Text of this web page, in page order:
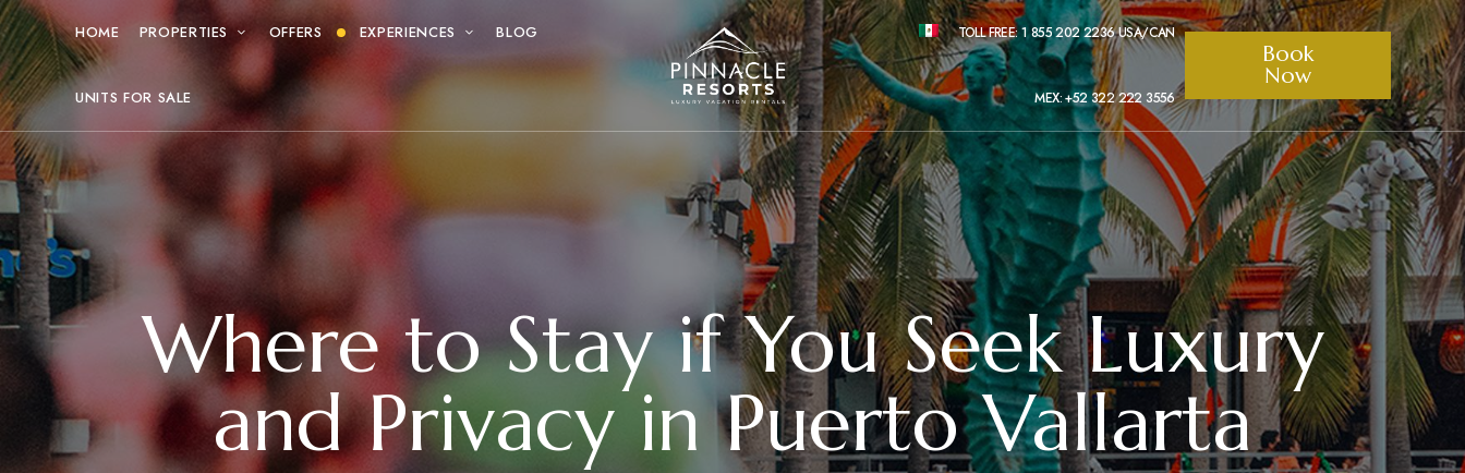
HOME PROPERTIES OFFERS EXPERIENCES BLOG
UNITS FOR SALE
TOLL FREE: 1 855 202 2236 USA/CAN
MEX: +52 322 222 3556
Book
Now
Where to Stay if You Seek Luxury
and Privacy in Puerto Vallarta